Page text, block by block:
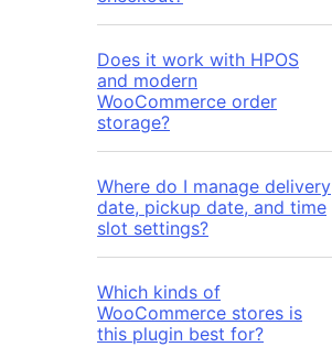
Does it work with HPOS
and modern
WooCommerce order
storage?
Where do I manage delivery
date, pickup date, and time
slot settings?
Which kinds of
WooCommerce stores is
this plugin best for?